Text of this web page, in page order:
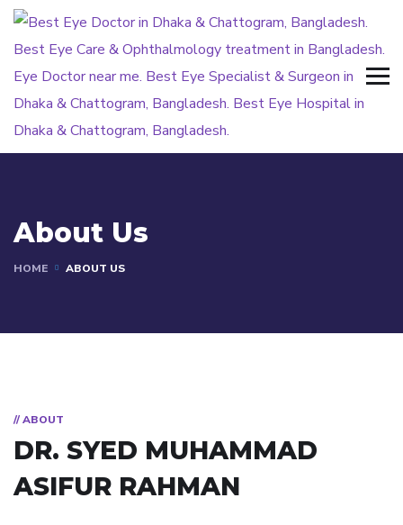
About Us
HOME ABOUT US
// ABOUT
DR. SYED MUHAMMAD
ASIFUR RAHMAN